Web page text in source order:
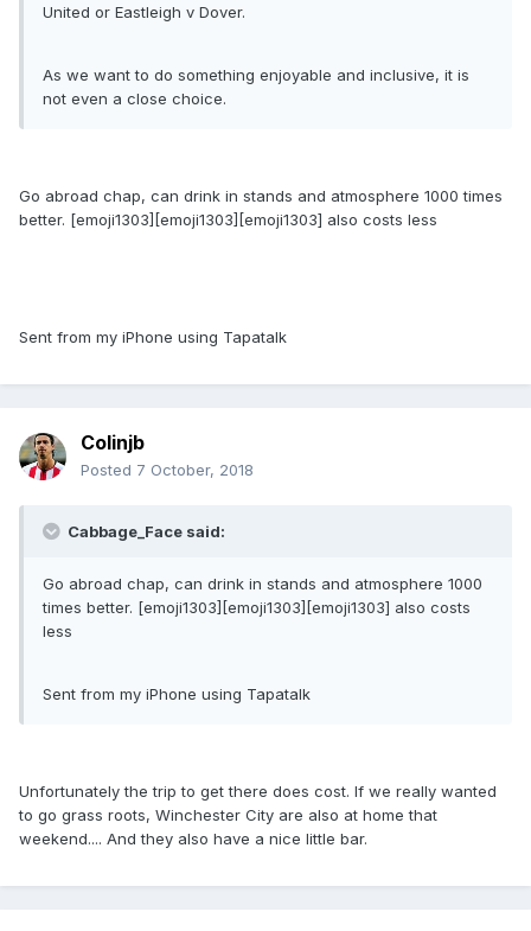
United or Eastleigh v Dover.
As we want to do something enjoyable and inclusive, it is
not even a close choice.
Go abroad chap, can drink in stands and atmosphere 1000 times
better. [emoji1303][emoji1303][emoji1303] also costs less
Sent from my iPhone using Tapatalk
Colinjb
Posted 7 October, 2018
Cabbage_Face said:
Go abroad chap, can drink in stands and atmosphere 1000
times better. [emoji1303][emoji1303][emoji1303] also costs
less
Sent from my iPhone using Tapatalk
Unfortunately the trip to get there does cost. If we really wanted
to go grass roots, Winchester City are also at home that
weekend.... And they also have a nice little bar.